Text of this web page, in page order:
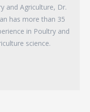
and Agriculture, Dr.
has more than 35
in Poultry and
science.